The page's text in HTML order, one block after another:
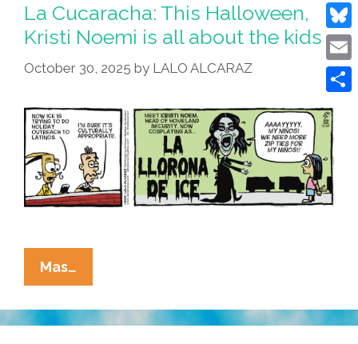
La Cucaracha: This Halloween,
Kristi Noemi is all about the kids
October 30, 2025 by LALO ALCARAZ
Mas…
Cucaracha:
This
Halloween,